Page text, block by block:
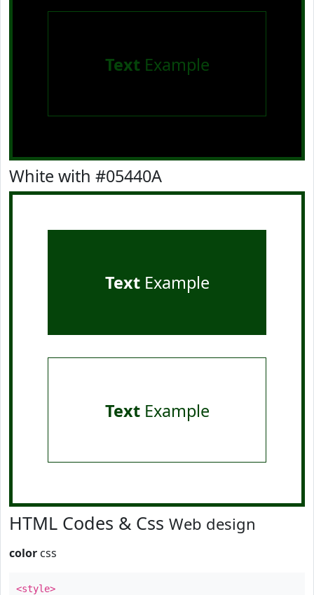
TextExample
White with #05440A
TextExample
TextExample
HTML Codes & Css Web design
color css
<style>